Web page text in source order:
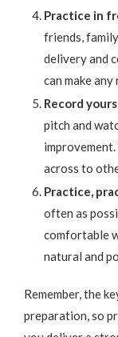
Practice in
friends,
delivery and
can make
Record
pitch and
across to
Practice,
often as
comfortable
natural and
Remember, the
preparation, so